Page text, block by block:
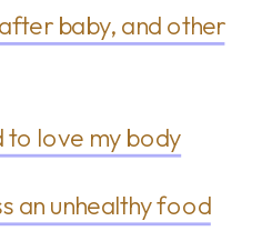
after baby, and other
to love my body
an unhealthy food